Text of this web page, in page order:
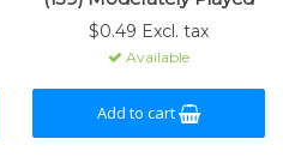
$0.49 Excl. tax
Available
Add to cart